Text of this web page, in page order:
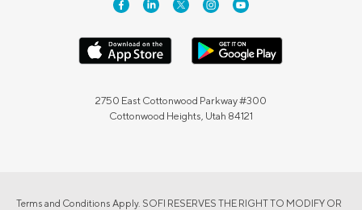
2750 East Cottonwood Parkway #300
Cottonwood Heights, Utah 84121
Terms and Conditions Apply. SOFI RESERVES THE RIGHT TO MODIFY OR